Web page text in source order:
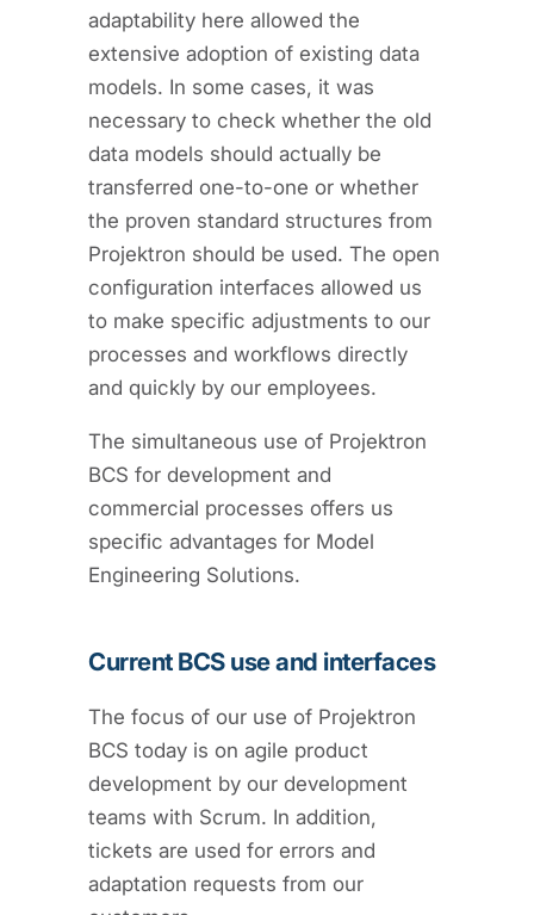
adaptability here allowed the
extensive adoption of existing data
models. In some cases, it was
necessary to check whether the old
data models should actually be
transferred one-to-one or whether
the proven standard structures from
Projektron should be used. The open
configuration interfaces allowed us
to make specific adjustments to our
processes and workflows directly
and quickly by our employees.
The simultaneous use of Projektron
BCS for development and
commercial processes offers us
specific advantages for Model
Engineering Solutions.
Current BCS use and interfaces
The focus of our use of Projektron
BCS today is on agile product
development by our development
teams with Scrum. In addition,
tickets are used for errors and
adaptation requests from our